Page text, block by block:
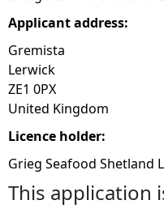
r
e
Applicant address:
Gremista
Lerwick
ZE1 0PX
United Kingdom
Licence holder:
Grieg Seafood Shetland
This application